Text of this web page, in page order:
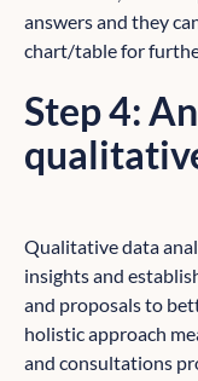
answers and they
chart/table for
Step 4:
Qualitative data
insights and
and proposals to
holistic approach
and consultations